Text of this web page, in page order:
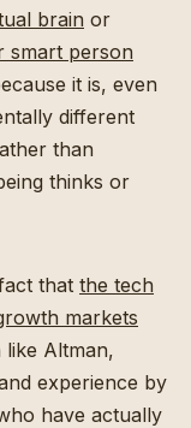
brain or
smart person
it is, even
different
than
thinks or
that the tech
markets
like Altman,
experience by
have actually